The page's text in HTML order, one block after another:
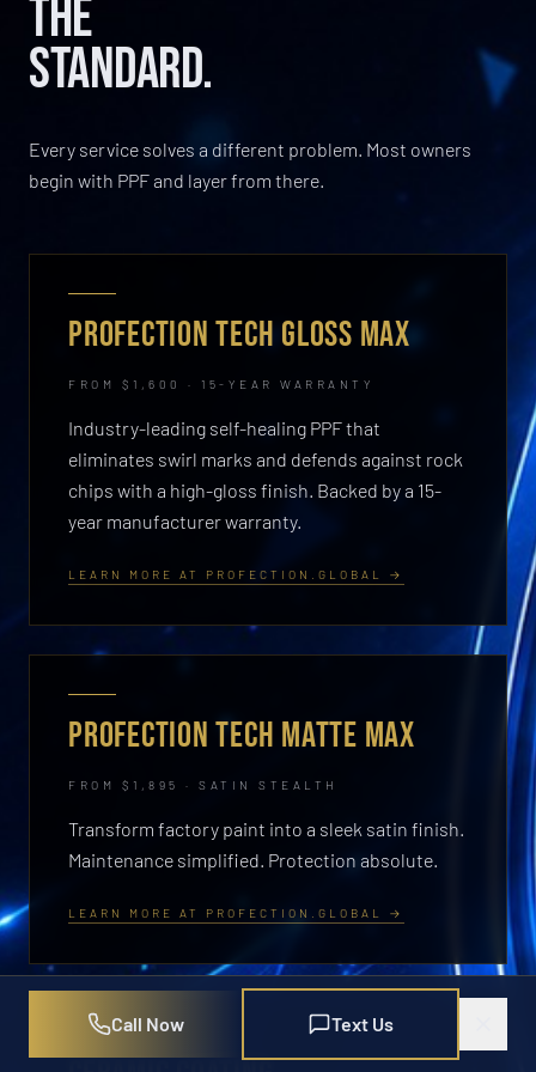
Call Now Text Us
THE
STANDARD.
Every service solves a different problem. Most owners
begin with PPF and layer from there.
PROFECTION TECH GLOSS MAX
FROM $1,600 · 15-YEAR WARRANTY
Industry-leading self-healing PPF that
eliminates swirl marks and defends against rock
chips with a high-gloss finish. Backed by a 15-
year manufacturer warranty.
LEARN MORE AT PROFECTION.GLOBAL →
PROFECTION TECH MATTE MAX
FROM $1,895 · SATIN STEALTH
Transform factory paint into a sleek satin finish.
Maintenance simplified. Protection absolute.
LEARN MORE AT PROFECTION.GLOBAL →